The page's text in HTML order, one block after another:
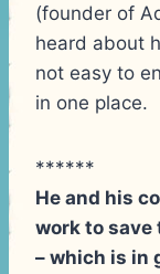
(founder of
heard about
not easy to
in one place.
******
He and his
work to
– which is in